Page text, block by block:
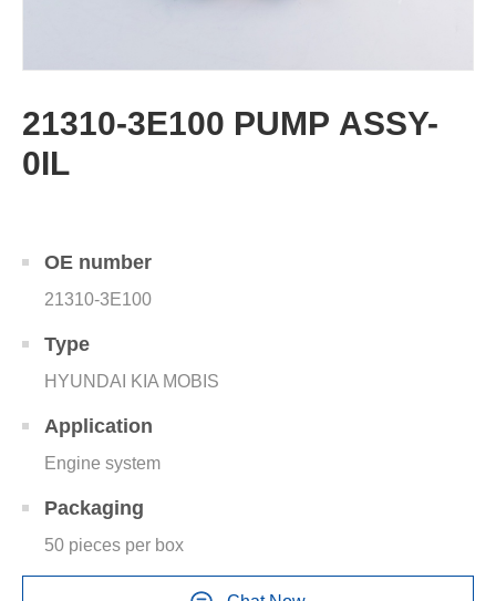
21310-3E100 PUMP ASSY-
0IL
OE number
21310-3E100
Type
HYUNDAI KIA MOBIS
Application
Engine system
Packaging
50 pieces per box